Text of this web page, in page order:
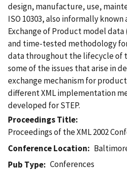
design, manufacture, use,
ISO 10303, also informally
Exchange of Product model
and time-tested methodology
data throughout the lifecycle of
some of the issues that arise in
exchange mechanism for
different XML implementation
developed for STEP.
Proceedings Title
Proceedings of the XML 2002
Conference Location
Pub Type
Conferences